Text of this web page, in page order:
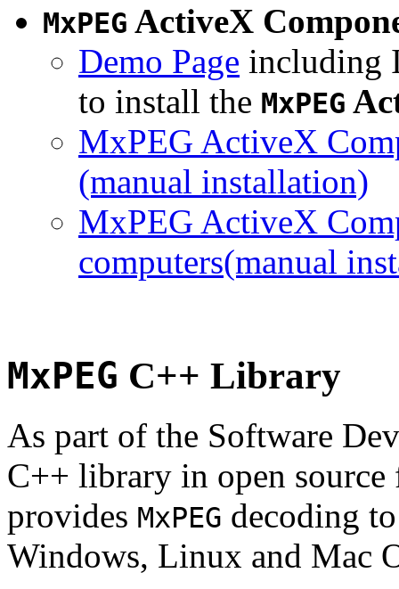
MxPEG ActiveX
Demo Page including
to install the MxPEG
MxPEG ActiveX
(manual installation)
MxPEG ActiveX
computers(manual
MxPEG C++ Library
As part of the Software
C++ library in open
provides MxPEG decoding
Windows, Linux and Mac